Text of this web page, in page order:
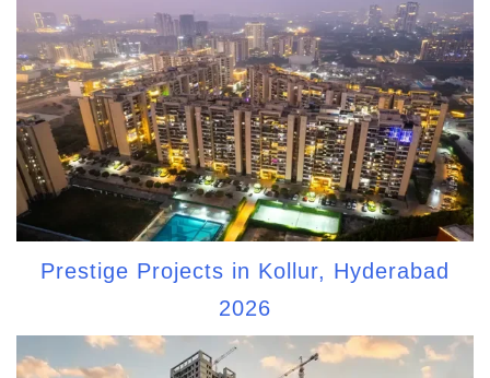
Prestige Projects in Kollur, Hyderabad
2026